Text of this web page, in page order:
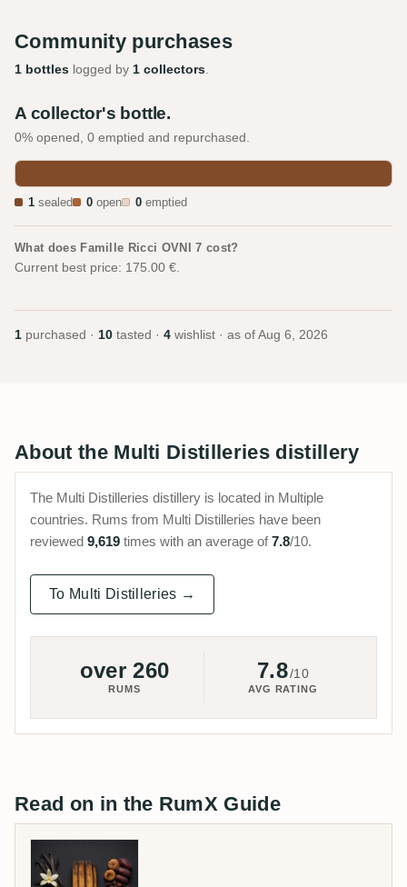
Community purchases
1 bottles logged by 1 collectors.
A collector's bottle.
0% opened, 0 emptied and repurchased.
1 sealed 0 open 0 emptied
What does Famille Ricci OVNI 7 cost?
Current best price: 175.00 €.
1 purchased · 10 tasted · 4 wishlist · as of Aug 6, 2026
About the Multi Distilleries distillery
The Multi Distilleries distillery is located in Multiple
countries. Rums from Multi Distilleries have been
reviewed 9,619 times with an average of7.8/10.
To Multi Distilleries →
over 260
RUMS
7.8/10
AVG RATING
Read on in the RumX Guide